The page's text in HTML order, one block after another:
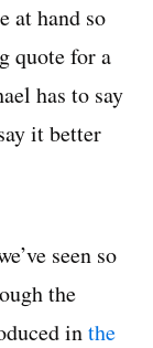
at hand so
quote for a
has to say
it better
seen so
the
inthe